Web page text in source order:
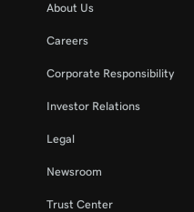
About Us
Careers
Corporate Responsibility
Investor Relations
Legal
Newsroom
Trust Center